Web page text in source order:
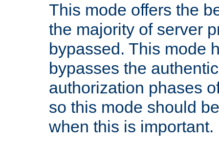
This mode offers the
the majority of server
bypassed. This mode
bypasses the
authorization phases
so this mode should
when this is important.